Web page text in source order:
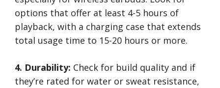
options that offer at least 4-5 hours of
playback, with a charging case that extends
total usage time to 15-20 hours or more.
4. Durability: Check for build quality and if
they’re rated for water or sweat resistance,